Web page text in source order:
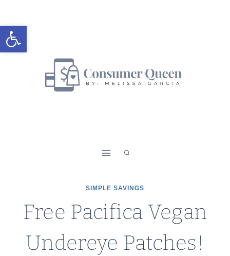
Open toolbar
to
content
SIMPLE SAVINGS
Free Pacifica Vegan
Undereye Patches!